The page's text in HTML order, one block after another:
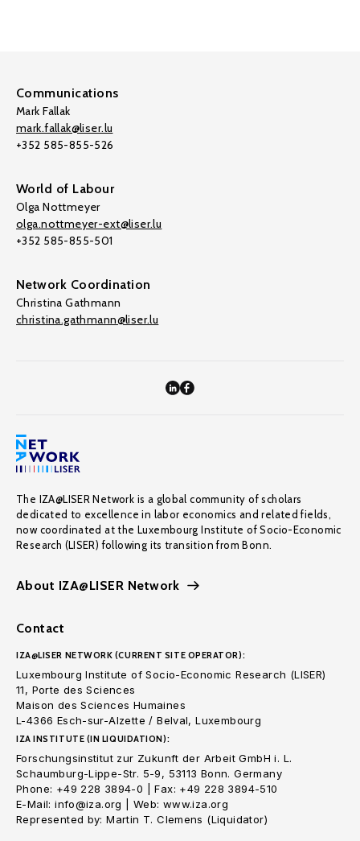
Communications
Mark Fallak
mark.fallak@liser.lu
+352 585-855-526
World of Labour
Olga Nottmeyer
olga.nottmeyer-ext@liser.lu
+352 585-855-501
Network Coordination
Christina Gathmann
christina.gathmann@liser.lu
The IZA@LISER Network is a global community of scholars
dedicated to excellence in labor economics and related fields,
now coordinated at the Luxembourg Institute of Socio-Economic
Research (LISER) following its transition from Bonn.
About IZA@LISER Network
Contact
IZA@LISER NETWORK (CURRENT SITE OPERATOR):
Luxembourg Institute of Socio-Economic Research (LISER)
11, Porte des Sciences
Maison des Sciences Humaines
L-4366 Esch-sur-Alzette / Belval, Luxembourg
IZA INSTITUTE (IN LIQUIDATION):
Forschungsinstitut zur Zukunft der Arbeit GmbH i. L.
Schaumburg-Lippe-Str. 5-9, 53113 Bonn. Germany
Phone: +49 228 3894-0 | Fax: +49 228 3894-510
E-Mail: info@iza.org | Web: www.iza.org
Represented by: Martin T. Clemens (Liquidator)